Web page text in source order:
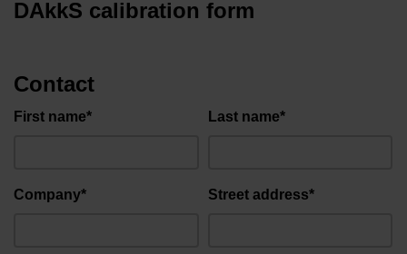
DAkkS calibration form
Contact
First name* Last name*
Company* Street address*